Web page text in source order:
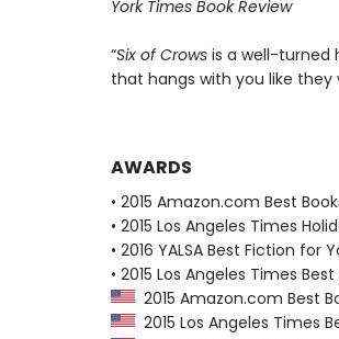
York Times Book Review
“Six of Crowsis a well-turned
that hangs with you like
AWARDS
• 2015 Amazon.com Best
• 2015 Los Angeles Times
• 2016 YALSA Best Fiction
• 2015 Los Angeles Times
2015 Amazon.com Best
2015 Los Angeles Times